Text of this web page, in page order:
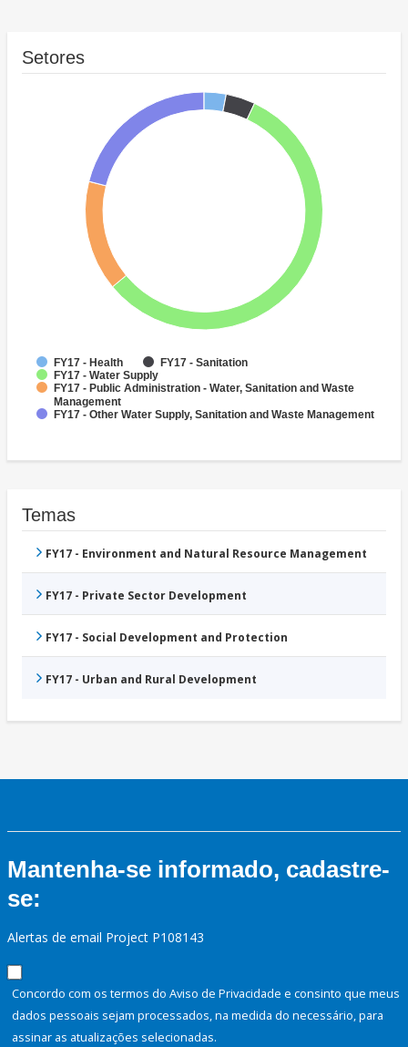
Setores
FY17 - Health
FY17 - Sanitation
FY17 - Water Supply
FY17 - Public Administration - Water, Sanitation and Waste
Management
FY17 - Other Water Supply, Sanitation and Waste Management
Temas
FY17 - Environment and Natural Resource Management
FY17 - Private Sector Development
FY17 - Social Development and Protection
FY17 - Urban and Rural Development
Mantenha-se informado, cadastre-
se:
Alertas de email Project P108143
Concordo com os termos do Aviso de Privacidade e consinto que meus
dados pessoais sejam processados, na medida do necessário, para
assinar as atualizações selecionadas.